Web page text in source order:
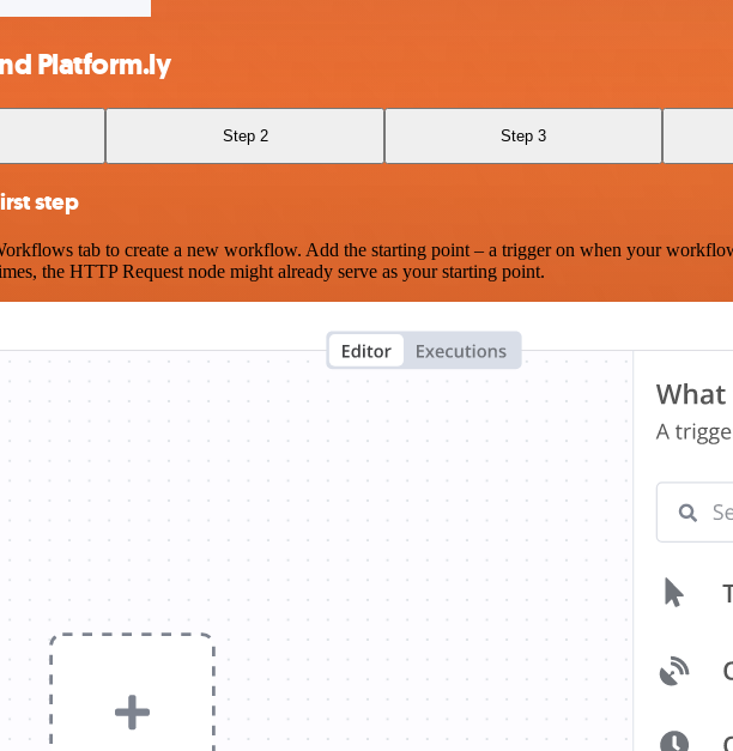
Platform.ly
Step 2 Step 3
step
tab to create a new workflow. Add the starting point – a trigger on when your
the HTTP Request node might already serve as your starting point.